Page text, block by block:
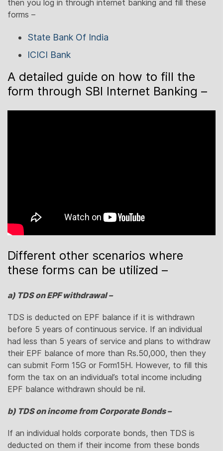
then you log in through internet banking and fill these
forms –
State Bank Of India
ICICI Bank
A detailed guide on how to fill the
form through SBI Internet Banking –
Different other scenarios where
these forms can be utilized –
a) TDS on EPF withdrawal –
TDS is deducted on EPF balance if it is withdrawn
before 5 years of continuous service. If an individual
had less than 5 years of service and plans to withdraw
their EPF balance of more than Rs.50,000, then they
can submit Form 15G or Form15H. However, to fill this
form the tax on an individual’s total income including
EPF balance withdrawn should be nil.
b) TDS on income from Corporate Bonds –
If an individual holds corporate bonds, then TDS is
deducted on them if their income from these bonds